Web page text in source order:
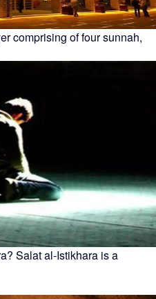
comprising of four sunnah,
Salat al-Istikhara is a